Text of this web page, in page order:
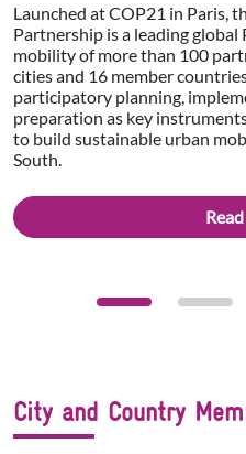
Launched at COP21 in Paris,
Partnership is a leading
mobility of more than 100
cities and 16 member
participatory planning,
preparation as key
to build sustainable urban
South.
City and Country